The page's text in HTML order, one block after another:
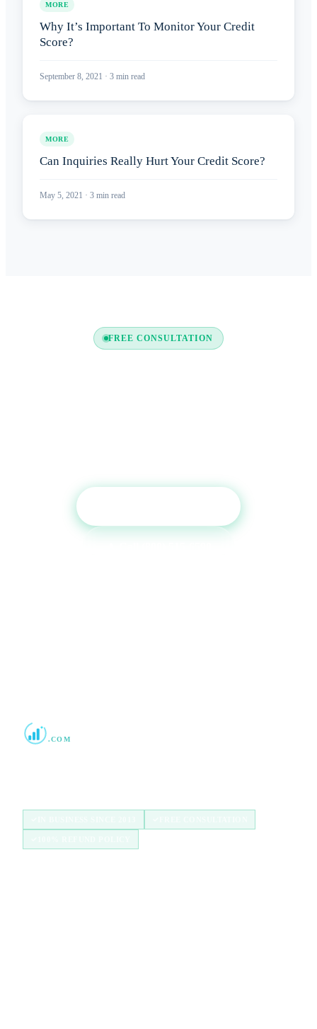
MORE
Why It’s Important To Monitor Your Credit
Score?
September 8, 2021 · 3 min read
MORE
Can Inquiries Really Hurt Your Credit Score?
May 5, 2021 · 3 min read
FREE CONSULTATION
.COM